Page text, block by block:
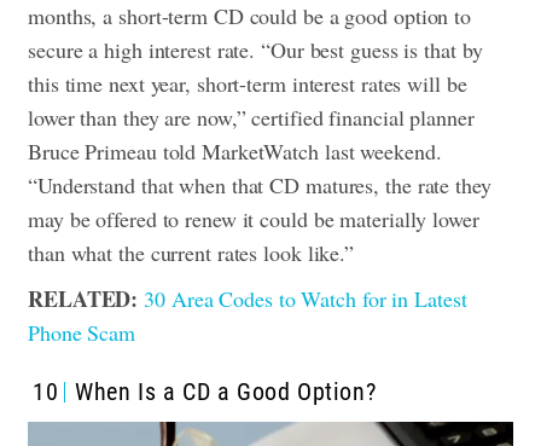
months, a short-term CD could be a good option to
secure a high interest rate. “Our best guess is that by
this time next year, short-term interest rates will be
lower than they are now,” certified financial planner
Bruce Primeau told MarketWatch last weekend.
“Understand that when that CD matures, the rate they
may be offered to renew it could be materially lower
than what the current rates look like.”
RELATED: 30 Area Codes to Watch for in Latest
Phone Scam
10 When Is a CD a Good Option?